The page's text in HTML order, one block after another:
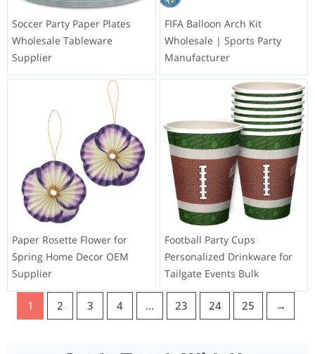
Soccer Party Paper Plates
Wholesale Tableware
Supplier
FIFA Balloon Arch Kit
Wholesale | Sports Party
Manufacturer
Paper Rosette Flower for
Spring Home Decor OEM
Supplier
Football Party Cups
Personalized Drinkware for
Tailgate Events Bulk
1 2 3 4 … 23 24 25 →